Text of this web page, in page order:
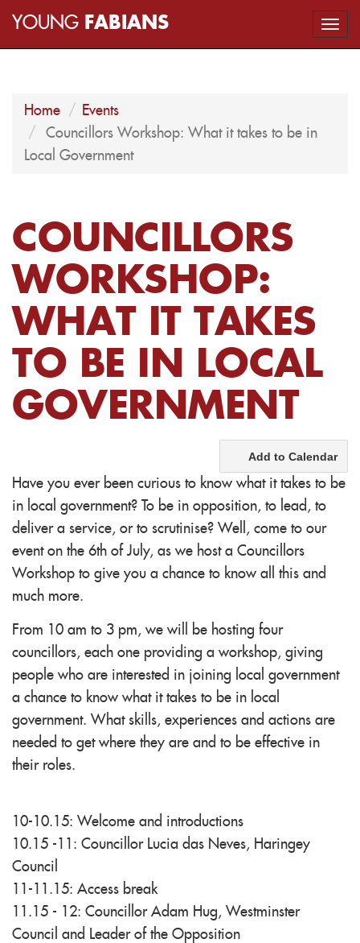
YOUNG FABIANS
Home
Events
Councillors Workshop: What it takes to be in
Local Government
COUNCILLORS
WORKSHOP:
WHAT IT TAKES
TO BE IN LOCAL
GOVERNMENT
Add to Calendar
Have you ever been curious to know what it takes to be
in local government? To be in opposition, to lead, to
deliver a service, or to scrutinise? Well, come to our
event on the 6th of July, as we host a Councillors
Workshop to give you a chance to know all this and
much more.
From 10 am to 3 pm, we will be hosting four
councillors, each one providing a workshop, giving
people who are interested in joining local government
a chance to know what it takes to be in local
government. What skills, experiences and actions are
needed to get where they are and to be effective in
their roles.
10-10.15: Welcome and introductions
10.15 -11: Councillor Lucia das Neves, Haringey
Council
11-11.15: Access break
11.15 - 12: Councillor Adam Hug, Westminster
Council and Leader of the Opposition